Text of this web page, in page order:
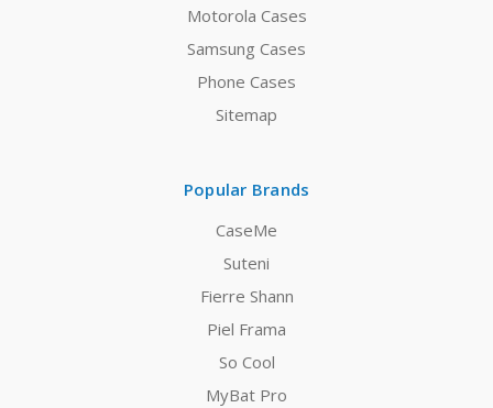
Motorola Cases
Samsung Cases
Phone Cases
Sitemap
Popular Brands
CaseMe
Suteni
Fierre Shann
Piel Frama
So Cool
MyBat Pro